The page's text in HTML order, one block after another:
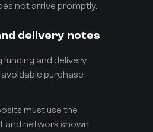
not arrive promptly.
delivery notes
funding and delivery
purchase
must use the
and network shown